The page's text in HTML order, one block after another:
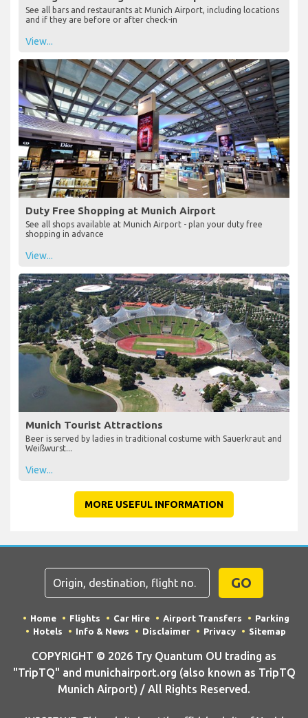
See all bars and restaurants at Munich Airport, including locations
and if they are before or after check-in
View...
Duty Free Shopping at Munich Airport
See all shops available at Munich Airport - plan your duty free
shopping in advance
View...
Munich Tourist Attractions
Beer is served by ladies in traditional costume with Sauerkraut and
Weißwurst...
View...
MORE USEFUL INFORMATION
GO
Home Flights Car Hire Airport Transfers
Parking
Hotels
Info & News Disclaimer Privacy Sitemap
COPYRIGHT © 2026 Try Quantum OU trading as
"TripTQ" and munichairport.org (also known as TripTQ
Munich Airport) / All Rights Reserved.